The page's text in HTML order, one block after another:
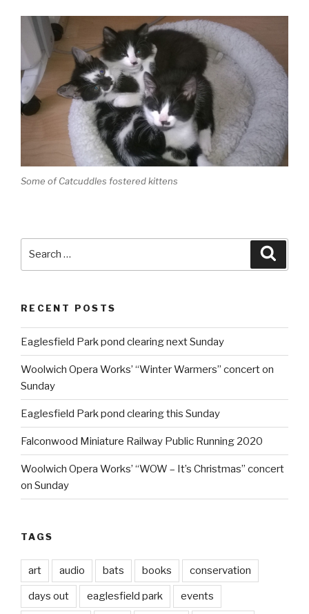
Some of Catcuddles fostered kittens
RECENT POSTS
Eaglesfield Park pond clearing next Sunday
Woolwich Opera Works’ “Winter Warmers” concert on
Sunday
Eaglesfield Park pond clearing this Sunday
Falconwood Miniature Railway Public Running 2020
Woolwich Opera Works’ “WOW – It’s Christmas” concert
on Sunday
TAGS
art audio bats books conservation
days out eaglesfield park events